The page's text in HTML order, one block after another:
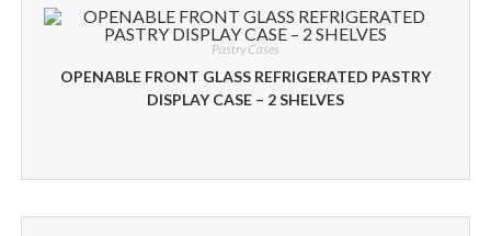
Pastry Cases
OPENABLE FRONT GLASS REFRIGERATED PASTRY
DISPLAY CASE – 2 SHELVES